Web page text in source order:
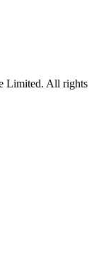
Limited. All rights